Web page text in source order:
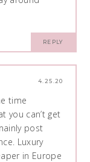
REPLY
4.25.20
time
you can’t get
post
Luxury
in Europe